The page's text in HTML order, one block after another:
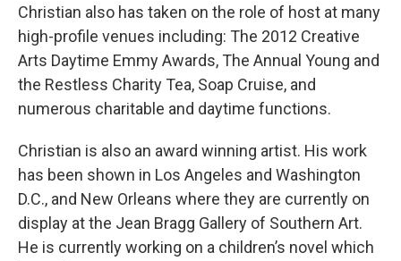
Christian also has taken on the role of host at many
high-profile venues including: The 2012 Creative
Arts Daytime Emmy Awards, The Annual Young and
the Restless Charity Tea, Soap Cruise, and
numerous charitable and daytime functions.
Christian is also an award winning artist. His work
has been shown in Los Angeles and Washington
D.C., and New Orleans where they are currently on
display at the Jean Bragg Gallery of Southern Art.
He is currently working on a children’s novel which